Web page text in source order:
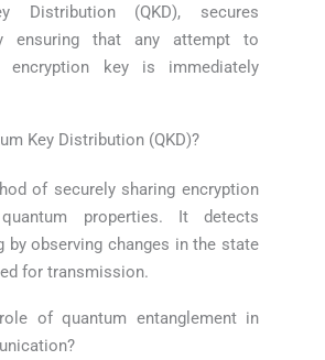
Distribution (QKD), secures
ensuring that any attempt to
encryption key is immediately
Key Distribution (QKD)?
of securely sharing encryption
properties. It detects
by observing changes in the state
for transmission.
of quantum entanglement in